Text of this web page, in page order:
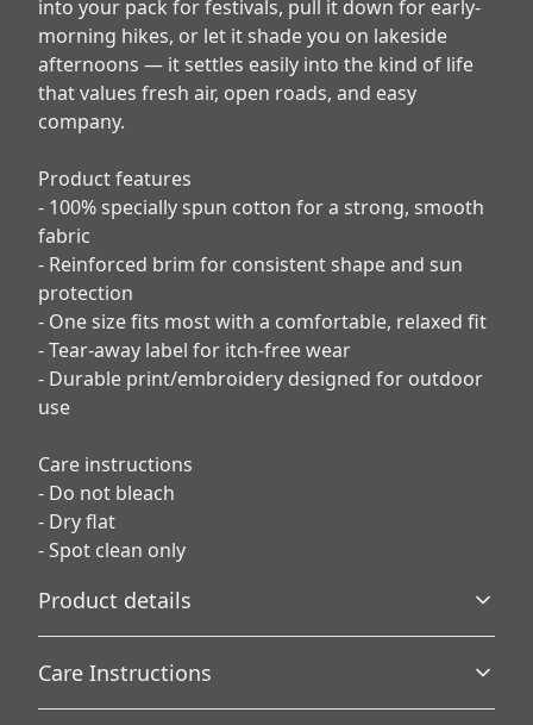
into your pack for festivals, pull it down for early-
morning hikes, or let it shade you on lakeside
afternoons — it settles easily into the kind of life
that values fresh air, open roads, and easy
company.
Product features
- 100% specially spun cotton for a strong, smooth
fabric
- Reinforced brim for consistent shape and sun
protection
- One size fits most with a comfortable, relaxed fit
- Tear-away label for itch-free wear
- Durable print/embroidery designed for outdoor
use
Care instructions
- Do not bleach
- Dry flat
- Spot clean only
Product details
100% Cotton
Care Instructions